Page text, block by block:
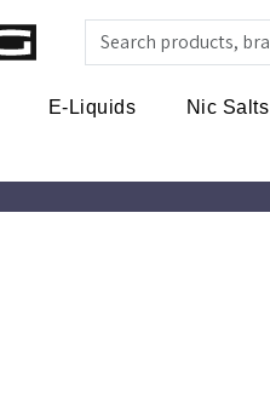
E-Liquids Nic Salts